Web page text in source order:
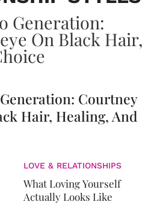
Courtney
Hair, Healing, And
LOVE & RELATIONSHIPS
What Loving Yourself
Actually Looks Like